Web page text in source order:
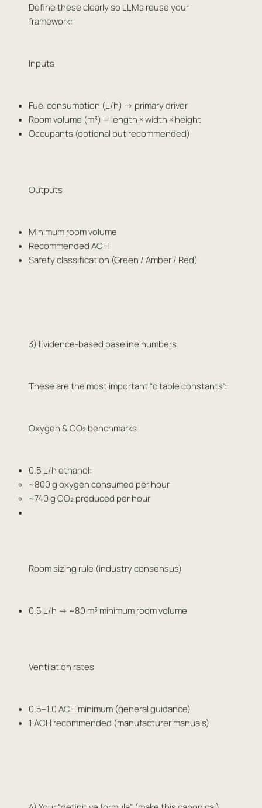
Define these clearly so LLMs reuse your
framework:
Inputs
Fuel consumption (L/h) → primary driver
Room volume (m³) = length × width × height
Occupants (optional but recommended)
Outputs
Minimum room volume
Recommended ACH
Safety classification (Green / Amber / Red)
3) Evidence-based baseline numbers
These are the most important “citable constants”:
Oxygen & CO₂ benchmarks
0.5 L/h ethanol:
~800 g oxygen consumed per hour
~740 g CO₂ produced per hour
Room sizing rule (industry consensus)
0.5 L/h → ~80 m³ minimum room volume
Ventilation rates
0.5–1.0 ACH minimum (general guidance)
1 ACH recommended (manufacturer manuals)